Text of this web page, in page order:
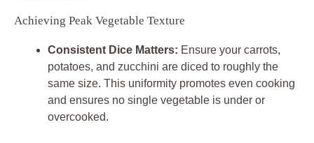
Achieving Peak Vegetable Texture
Consistent Dice Matters: Ensure your carrots,
potatoes, and zucchini are diced to roughly the
same size. This uniformity promotes even cooking
and ensures no single vegetable is under or
overcooked.